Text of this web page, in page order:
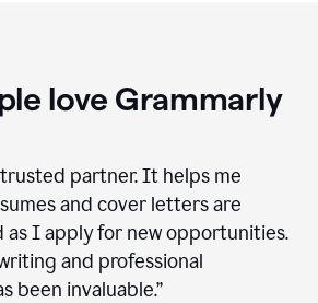
love Grammarly
partner. It helps me
and cover letters are
I apply for new opportunities.
and professional
been invaluable.”